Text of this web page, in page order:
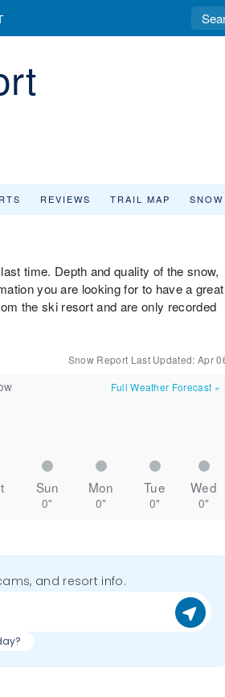
REVIEWS TRAIL MAP
time. Depth and quality of the snow,
you are looking for to have a great
the ski resort and are only recorded
Snow Report Last Updated: Apr
Full Weather Forecast »
Sun Mon Tue Wed
0" 0" 0" 0"
and resort info.